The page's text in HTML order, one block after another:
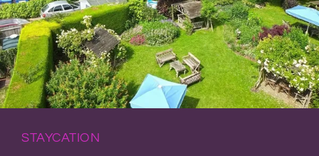
STAYCATION